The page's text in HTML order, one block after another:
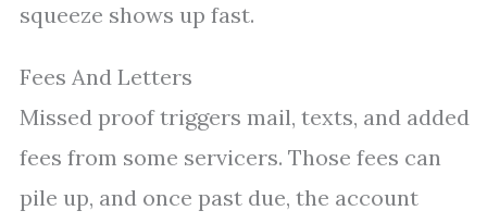
squeeze shows up fast.
Fees And Letters
Missed proof triggers mail, texts, and added
fees from some servicers. Those fees can
pile up, and once past due, the account